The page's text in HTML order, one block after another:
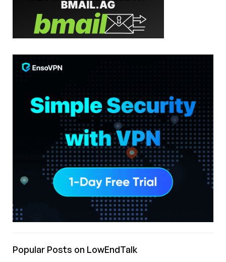
Popular Posts on LowEndTalk